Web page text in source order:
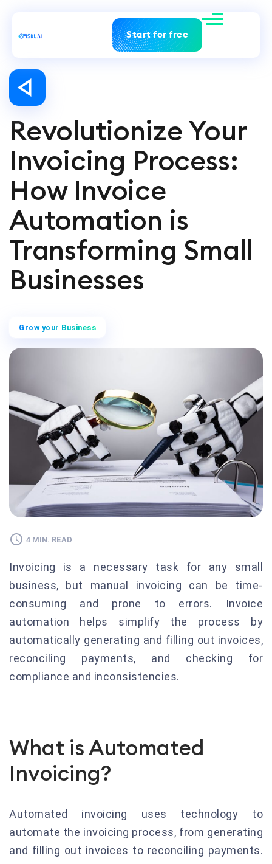
Start for free
Revolutionize Your
Invoicing Process:
How Invoice
Automation is
Transforming Small
Businesses
Grow your Business
4 MIN. READ
Invoicing is a necessary task for any small
business, but manual invoicing can be time-
consuming and prone to errors. Invoice
automation helps simplify the process by
automatically generating and filling out invoices,
reconciling payments, and checking for
compliance and inconsistencies.
What is Automated
Invoicing?
Automated invoicing uses technology to
automate the invoicing process, from generating
and filling out invoices to reconciling payments.